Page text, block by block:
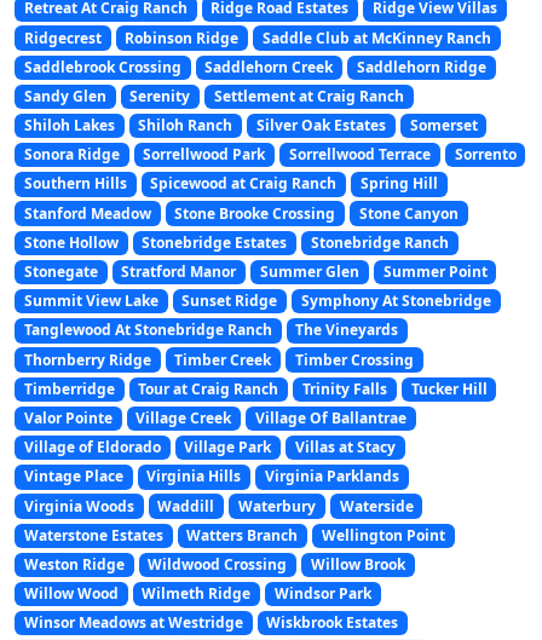
Retreat At Craig Ranch
Ridge Road Estates
Ridge View Villas
Ridgecrest
Robinson Ridge
Saddle Club at McKinney Ranch
Saddlebrook Crossing
Saddlehorn Creek
Saddlehorn Ridge
Sandy Glen
Serenity
Settlement at Craig Ranch
Shiloh Lakes
Shiloh Ranch Silver Oak Estates
Somerset
Sonora Ridge
Sorrellwood Park Sorrellwood Terrace
Sorrento
Southern Hills
Spicewood at Craig Ranch
Spring Hill
Stanford Meadow
Stone Brooke Crossing
Stone Canyon
Stone Hollow
Stonebridge Estates
Stonebridge Ranch
Stonegate
Stratford Manor Summer Glen
Summer Point
Summit View Lake
Sunset Ridge
Symphony At Stonebridge
Tanglewood At Stonebridge Ranch
The Vineyards
Thornberry Ridge
Timber Creek
Timber Crossing
Timberridge
Tour at Craig Ranch Trinity Falls
Tucker Hill
Valor Pointe
Village Creek
Village Of Ballantrae
Village of Eldorado
Village Park
Villas at Stacy
Vintage Place
Virginia Hills
Virginia Parklands
Virginia Woods
Waddill Waterbury
Waterside
Waterstone Estates
Watters Branch
Wellington Point
Weston Ridge
Wildwood Crossing
Willow Brook
Willow Wood
Wilmeth Ridge
Windsor Park
Winsor Meadows at Westridge
Wiskbrook Estates